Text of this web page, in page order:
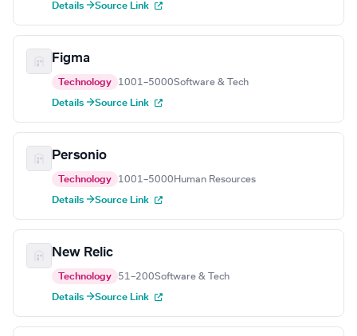
Details →Source Link
Figma
Technology 1001–5000Software & Tech
Details →Source Link
Personio
Technology 1001–5000 Human Resources
Details →Source Link
New Relic
Technology 51–200Software & Tech
Details →Source Link